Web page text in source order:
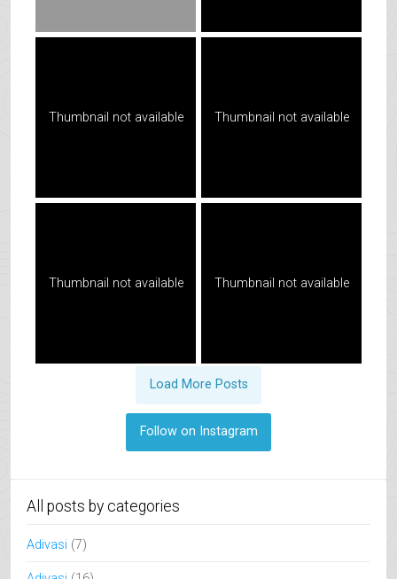
Thumbnail not available Thumbnail not available
Thumbnail not available Thumbnail not available
Load More Posts
Follow on Instagram
All posts by categories
Adivasi (7)